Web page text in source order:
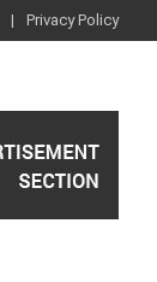
Privacy Policy